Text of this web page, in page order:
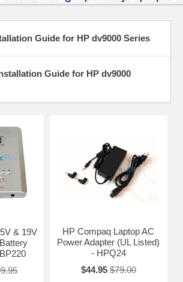
Guide for HP dv9000 Series
Guide for HP dv9000
& 19V
HP Compaq Laptop AC
Power Adapter (UL Listed)
- HPQ24
$44.95 $79.00